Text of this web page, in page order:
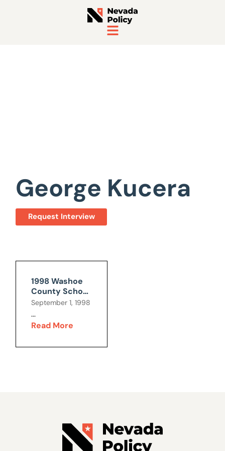
George Kucera
Request Interview
1998 Washoe
County School
Bond
September 1, 1998
...
Read More